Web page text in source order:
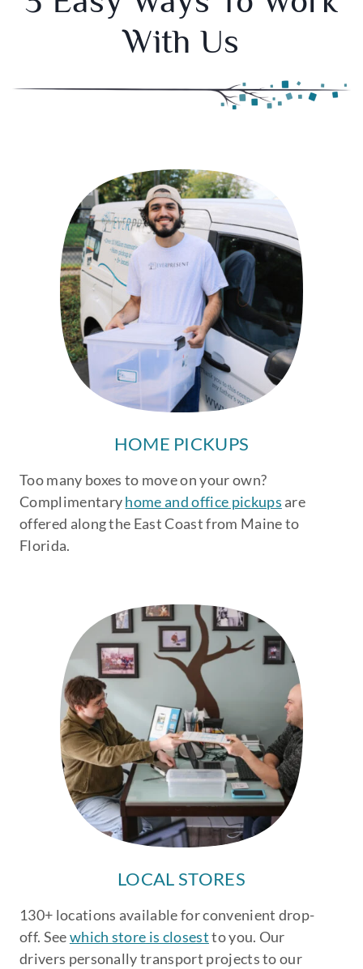
With Us
HOME PICKUPS
Too many boxes to move on your own?
Complimentaryhome and office pickups are
offered along the East Coast from Maine to
Florida.
LOCAL STORES
130+ locations available for convenient drop-
off. Seewhich store is closestto you. Our
drivers personally transport projects to our